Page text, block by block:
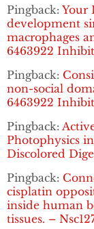
Pingback: Your
development
macrophages
6463922
Pingback:
non-social
6463922
Pingback:
Photophysics
Discolored
Pingback:
cisplatin
inside human
tissues. –